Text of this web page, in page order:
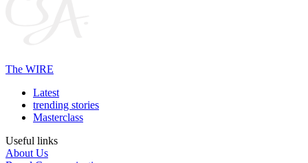
The WIRE
Latest
trending stories
Masterclass
Useful links
About Us